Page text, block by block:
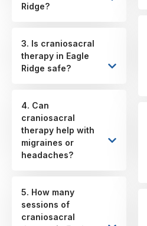
Ridge?
3. Is craniosacral
therapy in Eagle
Ridge safe?
4. Can
craniosacral
therapy help with
migraines or
headaches?
5. How many
sessions of
craniosacral